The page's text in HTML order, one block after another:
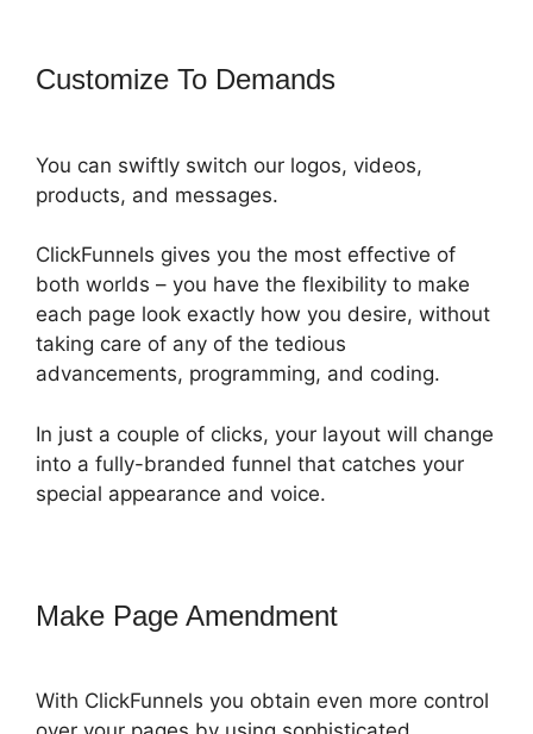
Customize To Demands
You can swiftly switch our logos, videos,
products, and messages.
ClickFunnels gives you the most effective of
both worlds – you have the flexibility to make
each page look exactly how you desire, without
taking care of any of the tedious
advancements, programming, and coding.
In just a couple of clicks, your layout will change
into a fully-branded funnel that catches your
special appearance and voice.
Make Page Amendment
With ClickFunnels you obtain even more control